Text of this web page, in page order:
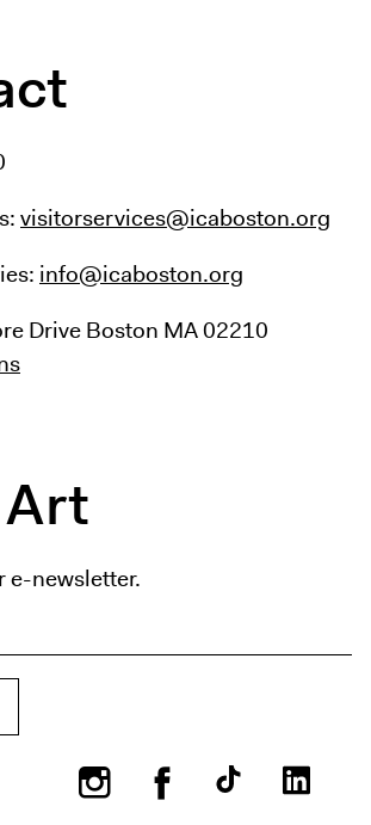
visitorservices@icaboston.org
info@icaboston.org
DriveBoston MA 02210
e-newsletter.
InstagramFacebook